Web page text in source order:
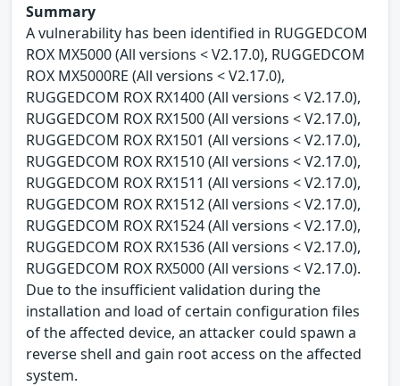
Summary
A vulnerability has been identified in RUGGEDCOM
ROX MX5000 (All versions < V2.17.0), RUGGEDCOM
ROX MX5000RE (All versions < V2.17.0),
RUGGEDCOM ROX RX1400 (All versions < V2.17.0),
RUGGEDCOM ROX RX1500 (All versions < V2.17.0),
RUGGEDCOM ROX RX1501 (All versions < V2.17.0),
RUGGEDCOM ROX RX1510 (All versions < V2.17.0),
RUGGEDCOM ROX RX1511 (All versions < V2.17.0),
RUGGEDCOM ROX RX1512 (All versions < V2.17.0),
RUGGEDCOM ROX RX1524 (All versions < V2.17.0),
RUGGEDCOM ROX RX1536 (All versions < V2.17.0),
RUGGEDCOM ROX RX5000 (All versions < V2.17.0).
Due to the insufficient validation during the
installation and load of certain configuration files
of the affected device, an attacker could spawn a
reverse shell and gain root access on the affected
system.